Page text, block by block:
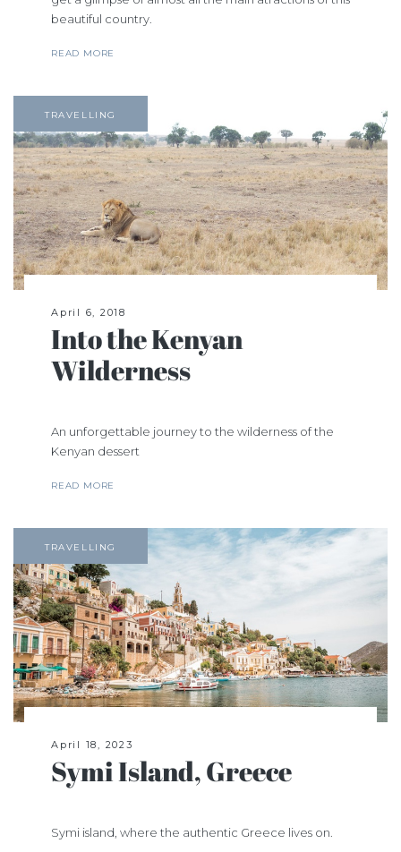
beautiful country.
READ MORE
TRAVELLING
April 6, 2018
Into the Kenyan
Wilderness
An unforgettable journey to the wilderness of the
Kenyan dessert
READ MORE
TRAVELLING
April 18, 2023
Symi Island, Greece
Symi island, where the authentic Greece lives on.